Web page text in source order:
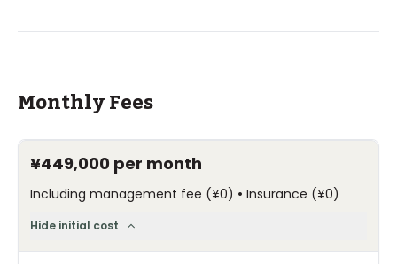
Monthly Fees
¥449,000 per month
Including management fee (¥0) • Insurance (¥0)
Hide initial cost